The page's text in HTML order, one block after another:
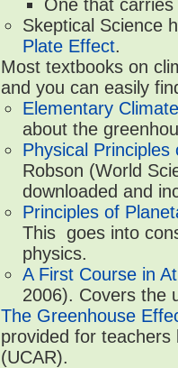
One that
Skeptical Science
Plate Effect.
Most textbooks on
and you can easily
Elementary
about the
Physical
Robson (World
downloaded and
Principles of
This goes into
physics.
A First Course in
2006). Covers the
The Greenhouse
provided for
(UCAR).